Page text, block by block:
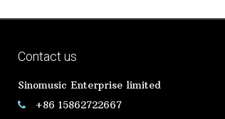
Contact us
Sinomusic Enterprise limited
+86 15862722667